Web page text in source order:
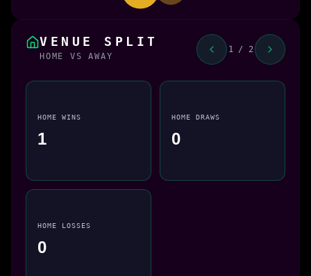
VENUE SPLIT
HOME VS AWAY
1 / 2
HOME WINS
1
HOME DRAWS
0
HOME LOSSES
0